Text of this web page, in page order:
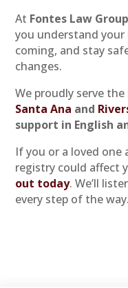
At Fontes Law Group
you understand your
coming, and stay
changes.
We proudly serve
Santa Ana and
support in English
If you or a loved one
registry could affect
out today. We’ll
every step of the way.